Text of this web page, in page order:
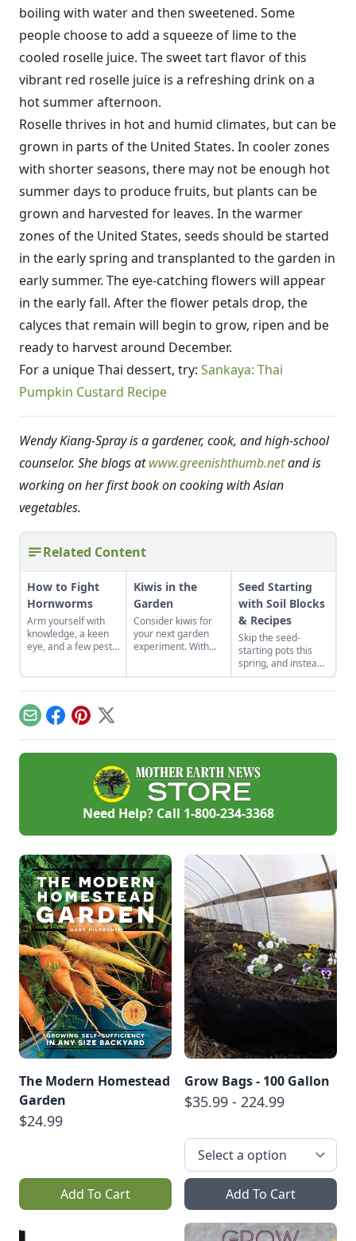
boiling with water and then sweetened. Some
people choose to add a squeeze of lime to the
cooled roselle juice. The sweet tart flavor of this
vibrant red roselle juice is a refreshing drink on a
hot summer afternoon.
Roselle thrives in hot and humid climates, but can be
grown in parts of the United States. In cooler zones
with shorter seasons, there may not be enough hot
summer days to produce fruits, but plants can be
grown and harvested for leaves. In the warmer
zones of the United States, seeds should be started
in the early spring and transplanted to the garden in
early summer. The eye-catching flowers will appear
in the early fall. After the flower petals drop, the
calyces that remain will begin to grow, ripen and be
ready to harvest around December.
For a unique Thai dessert, try: Sankaya: Thai
Pumpkin Custard Recipe
Wendy Kiang-Spray is a gardener, cook, and high-school
counselor. She blogs atwww.greenishthumb.netand is
working on her first book on cooking with Asian
vegetables.
Related Content
How to Fight
Hornworms
Arm yourself with
knowledge, a keen
eye, and a few pest-
Kiwis in the
Garden
Consider kiwis for
your next garden
experiment. With
Seed Starting
with Soil Blocks
& Recipes
Skip the seed-
starting pots this
spring, and instead
plant your seeds
directly in
lights to garden.
EmailFacebook
Pinterest
X
Need Help? Call 1-800-234-3368
The Modern Homestead
Garden
$24.99
Add To Cart
Grow Bags - 100 Gallon
$35.99 - 224.99
Add To Cart